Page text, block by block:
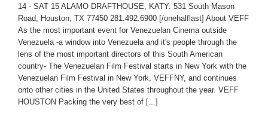
14 - SAT 15 ALAMO DRAFTHOUSE, KATY: 531 South Mason
Road, Houston, TX 77450 281.492.6900 [/onehalflast] About VEFF
As the most important event for Venezuelan Cinema outside
Venezuela -a window into Venezuela and it's people through the
lens of the most important directors of this South American
country- The Venezuelan Film Festival starts in New York with the
Venezuelan Film Festival in New York, VEFFNY, and continues
onto other cities in the United States throughout the year. VEFF
HOUSTON Packing the very best of [...]